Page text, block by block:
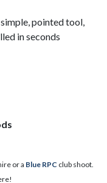
pointed tool,
in seconds
or a Blue RPC club shoot.